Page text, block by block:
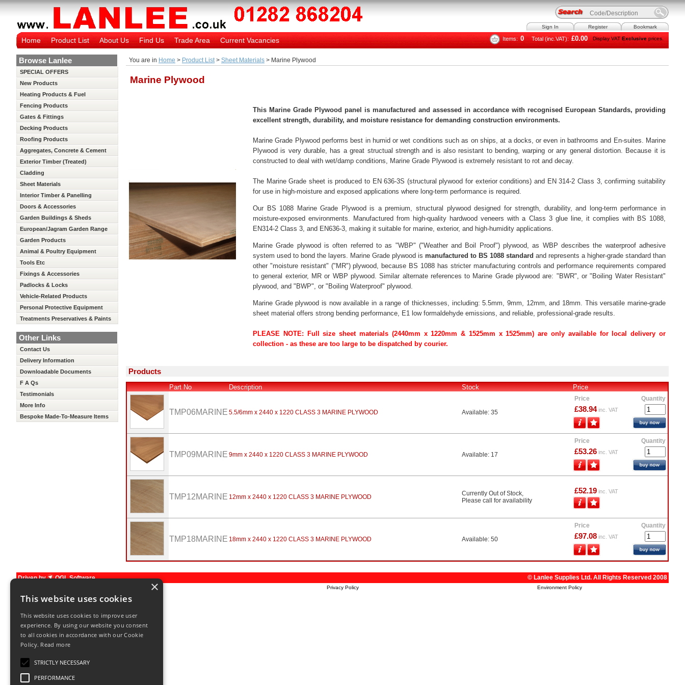
Bookmark
Register
Sign In
Display VAT Exclusive prices.
Items: 0 Total (inc.VAT): £0.00
Home Product List About Us Find Us Trade Area Current Vacancies
Browse Lanlee
SPECIAL OFFERS
New Products
Heating Products & Fuel
Fencing Products
Gates & Fittings
Decking Products
Roofing Products
Aggregates, Concrete & Cement
Exterior Timber (Treated)
Cladding
Sheet Materials
Interior Timber & Panelling
(Untreated)
Doors & Accessories
Garden Buildings & Sheds
European/Jagram Garden Range
Garden Products
Animal & Poultry Equipment
Tools Etc
Fixings & Accessories
Padlocks & Locks
Vehicle-Related Products
Personal Protective Equipment
Treatments Preservatives & Paints
Other Links
Contact Us
Delivery Information
Downloadable Documents
F A Qs
Testimonials
More Info
Bespoke Made-To-Measure Items
You are in Home > Product List > Sheet Materials > Marine Plywood
Marine Plywood
This Marine Grade Plywood panel is manufactured and assessed in accordance with recognised European Standards, providing
excellent strength, durability, and moisture resistance for demanding construction environments.
Marine Grade Plywood performs best in humid or wet conditions such as on ships, at a docks, or even in bathrooms and En-suites. Marine
Plywood is very durable, has a great structual strength and is also resistant to bending, warping or any general distortion. Because it is
constructed to deal with wet/damp conditions, Marine Grade Plywood is extremely resistant to rot and decay.
The Marine Grade sheet is produced to EN 636-3S (structural plywood for exterior conditions) and EN 314-2 Class 3, confirming suitability
for use in high-moisture and exposed applications where long-term performance is required.
Our BS 1088 Marine Grade Plywood is a premium, structural plywood designed for strength, durability, and long-term performance in
moisture-exposed environments. Manufactured from high-quality hardwood veneers with a Class 3 glue line, it complies with BS 1088,
EN314-2 Class 3, and EN636-3, making it suitable for marine, exterior, and high-humidity applications.
Marine Grade plywood is often referred to as "WBP" ("Weather and Boil Proof") plywood, as WBP describes the waterproof adhesive
system used to bond the layers. Marine Grade plywood is manufactured to BS 1088 standard and represents a higher-grade standard than
other "moisture resistant" ("MR") plywood, because BS 1088 has stricter manufacturing controls and performance requirements compared
to general exterior, MR or WBP plywood. Similar alternate references to Marine Grade plywood are: "BWR", or "Boiling Water Resistant"
plywood, and "BWP", or "Boiling Waterproof" plywood.
Marine Grade plywood is now available in a range of thicknesses, including: 5.5mm, 9mm, 12mm, and 18mm. This versatile marine-grade
sheet material offers strong bending performance, E1 low formaldehyde emissions, and reliable, professional-grade results.
PLEASE NOTE: Full size sheet materials (2440mm x 1220mm & 1525mm x 1525mm) are only available for local delivery or
collection - as these are too large to be dispatched by courier.
Products
Part No Description Stock Price
TMP06MARINE 5.5/6mm x 2440 x 1220 CLASS 3 MARINE PLYWOOD Available: 35
Price Quantity
£38.94inc. VAT
TMP09MARINE 9mm x 2440 x 1220 CLASS 3 MARINE PLYWOOD Available: 17
Price Quantity
£53.26 inc. VAT
TMP12MARINE 12mm x 2440 x 1220 CLASS 3 MARINE PLYWOOD
Currently Out of Stock,
Please call for availability
£52.19 inc. VAT
TMP18MARINE 18mm x 2440 x 1220 CLASS 3 MARINE PLYWOOD Available: 50
Price Quantity
£97.08 inc. VAT
Driven by OGL Software © Lanlee Supplies Ltd. All Rights Reserved 2008
Privacy Policy Environment Policy
×
This website uses cookies
This website uses cookies to improve user
experience. By using our website you consent
to all cookies in accordance with our Cookie
Policy. Read more
STRICTLY NECESSARY
PERFORMANCE